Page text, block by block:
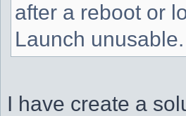
after a reboot or
Launch unusable.
I have create a